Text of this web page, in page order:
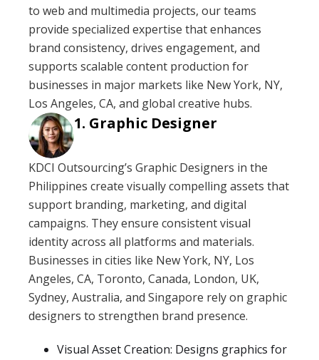
to web and multimedia projects, our teams
provide specialized expertise that enhances
brand consistency, drives engagement, and
supports scalable content production for
businesses in major markets like New York, NY,
Los Angeles, CA, and global creative hubs.
Graphic Designer
KDCI Outsourcing’s Graphic Designers in the
Philippines create visually compelling assets that
support branding, marketing, and digital
campaigns. They ensure consistent visual
identity across all platforms and materials.
Businesses in cities like New York, NY, Los
Angeles, CA, Toronto, Canada, London, UK,
Sydney, Australia, and Singapore rely on graphic
designers to strengthen brand presence.
Visual Asset Creation: Designs graphics for